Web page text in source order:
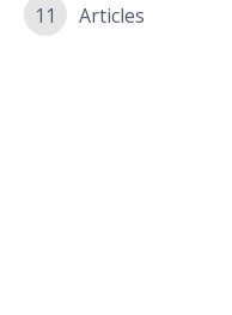
11 Articles